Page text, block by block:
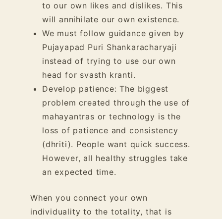
to our own likes and dislikes. This
will annihilate our own existence.
We must follow guidance given by
Pujayapad Puri Shankaracharyaji
instead of trying to use our own
head for svasth kranti.
Develop patience: The biggest
problem created through the use of
mahayantras or technology is the
loss of patience and consistency
(dhriti). People want quick success.
However, all healthy struggles take
an expected time.
When you connect your own
individuality to the totality, that is